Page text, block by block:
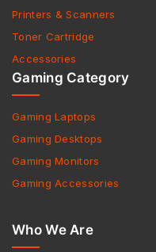
Printers & Scanners
Toner Cartridge
Accessories
Gaming Category
Gaming Laptops
Gaming Desktops
Gaming Monitors
Gaming Accessories
Who We Are